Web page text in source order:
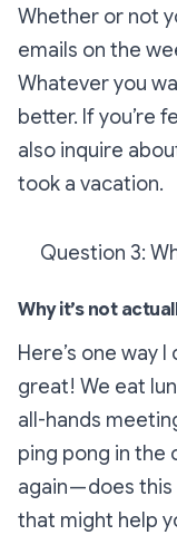
Whether or not
emails on the
Whatever you
better. If you’re
also inquire
took a vacation.
Question 3:
Why it’s not
Here’s one way
great! We eat
all-hands
ping pong in the
again — does this
that might help